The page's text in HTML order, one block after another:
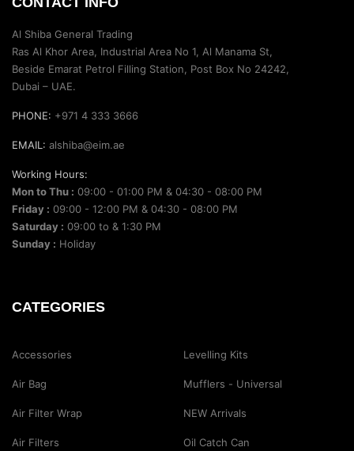
Al Shiba General Trading
Ras Al Khor Area, Industrial Area No 1, Al Manama St,
Beside Emarat Petrol Filling Station, Post Box No 24242,
Dubai – UAE.
PHONE: +971 4 333 3666
EMAIL: alshiba@eim.ae
Working Hours:
Mon to Thu : 09:00 - 01:00 PM & 04:30 - 08:00 PM
Friday : 09:00 - 12:00 PM & 04:30 - 08:00 PM
Saturday : 09:00 to & 1:30 PM
Sunday : Holiday
CATEGORIES
Accessories
Air Bag
Air Filter Wrap
Air Filters
Levelling Kits
Mufflers - Universal
NEW Arrivals
Oil Catch Can